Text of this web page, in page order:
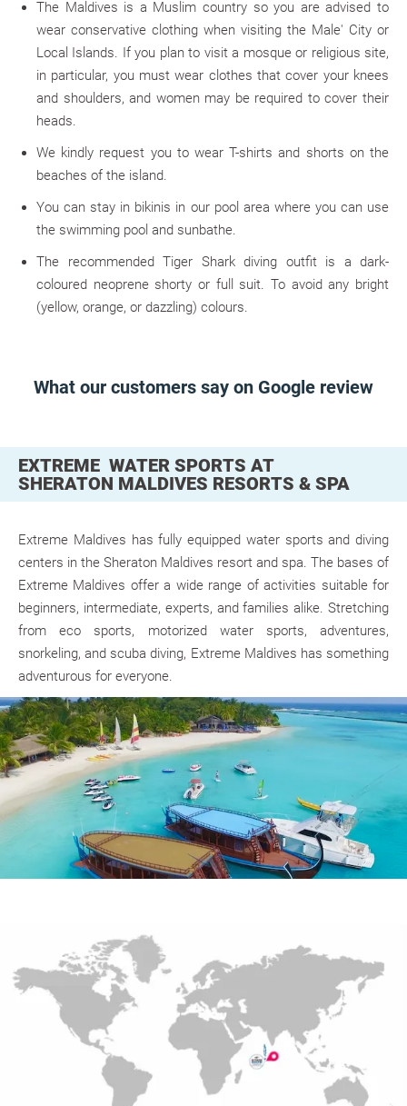
The Maldives is a Muslim country so you are advised to
wear conservative clothing when visiting the Male' City or
Local Islands. If you plan to visit a mosque or religious site,
in particular, you must wear clothes that cover your knees
and shoulders, and women may be required to cover their
heads.
We kindly request you to wear T-shirts and shorts on the
beaches of the island.
You can stay in bikinis in our pool area where you can use
the swimming pool and sunbathe.
The recommended Tiger Shark diving outfit is a dark-
coloured neoprene shorty or full suit. To avoid any bright
(yellow, orange, or dazzling) colours.
What our customers say on Google review
EXTREME WATER SPORTS AT
SHERATON MALDIVES RESORTS & SPA
Extreme Maldives has fully equipped water sports and diving
centers in the Sheraton Maldives resort and spa. The bases of
Extreme Maldives offer a wide range of activities suitable for
beginners, intermediate, experts, and families alike. Stretching
from eco sports, motorized water sports, adventures,
snorkeling, and scuba diving, Extreme Maldives has something
adventurous for everyone.